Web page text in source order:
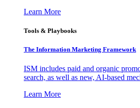
Learn More
Tools & Playbooks
The Information Marketing Framework
ISM includes paid and organic
search, as well as new, AI-based
Learn More